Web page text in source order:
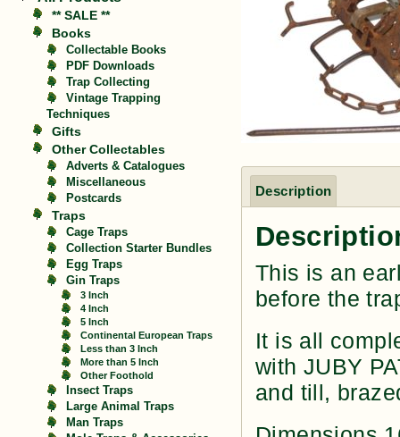
** SALE **
Books
Collectable Books
PDF Downloads
Trap Collecting
Vintage Trapping
Techniques
Gifts
Other Collectables
Adverts & Catalogues
Miscellaneous
Postcards
Traps
Cage Traps
Collection Starter Bundles
Egg Traps
Gin Traps
3 Inch
4 Inch
5 Inch
Continental European Traps
Less than 3 Inch
More than 5 Inch
Other Foothold
Insect Traps
Large Animal Traps
Man Traps
Description
This is an
before the
It is all
with JUBY
and till,